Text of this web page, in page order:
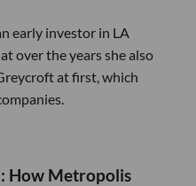
early investor in LA
over the years she also
at first, which
How Metropolis